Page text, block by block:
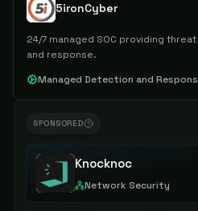
5ironCyber
24/7 managed SOC providing
and response.
Managed Detection and
SPONSORED
Knocknoc
Network Security